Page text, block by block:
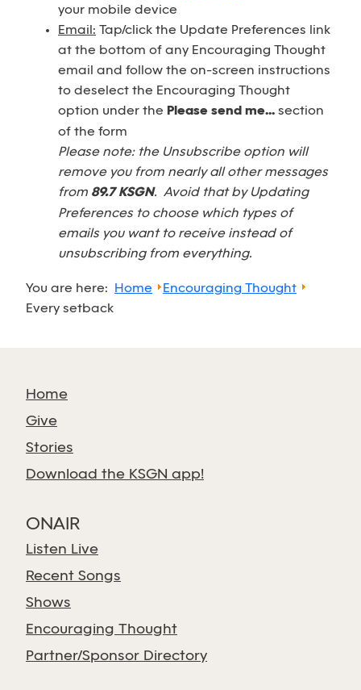
your mobile device
Email: Tap/click the Update Preferences link
at the bottom of any Encouraging Thought
email and follow the on-screen instructions
to deselect the Encouraging Thought
option under the Please send me... section
of the form
Please note: the Unsubscribe option will
remove you from nearly all other messages
from 89.7 KSGN. Avoid that by Updating
Preferences to choose which types of
emails you want to receive instead of
unsubscribing from everything.
You are here: Home
Encouraging Thought
Every setback
Home
Give
Stories
Download the KSGN app!
ONAIR
Listen Live
Recent Songs
Shows
Encouraging Thought
Partner/Sponsor Directory